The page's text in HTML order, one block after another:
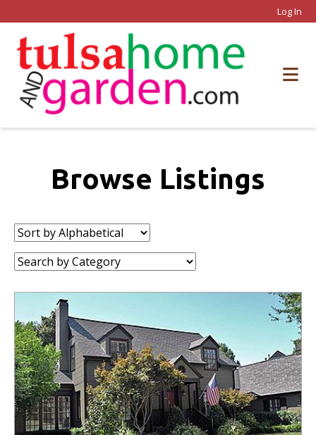
Log In
Browse Listings
Sort
by:
Category: